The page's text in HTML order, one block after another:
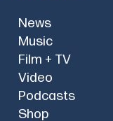
News
Music
Film + TV
Video
Podcasts
Shop